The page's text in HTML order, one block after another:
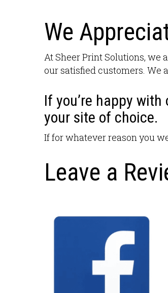
We
At Sheer Print Solutions, we
our satisfied customers. We
If you’re happy
your site of choice.
If for whatever reason you
Leave a